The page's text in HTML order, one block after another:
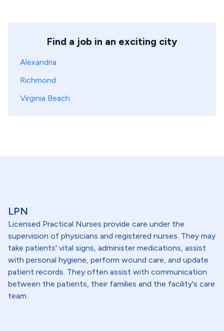
Find a job in an exciting city
Alexandria
Richmond
Virginia Beach
LPN
Licensed Practical Nurses provide care under the
supervision of physicians and registered nurses. They may
take patients' vital signs, administer medications, assist
with personal hygiene, perform wound care, and update
patient records. They often assist with communication
between the patients, their families and the facility's care
team.